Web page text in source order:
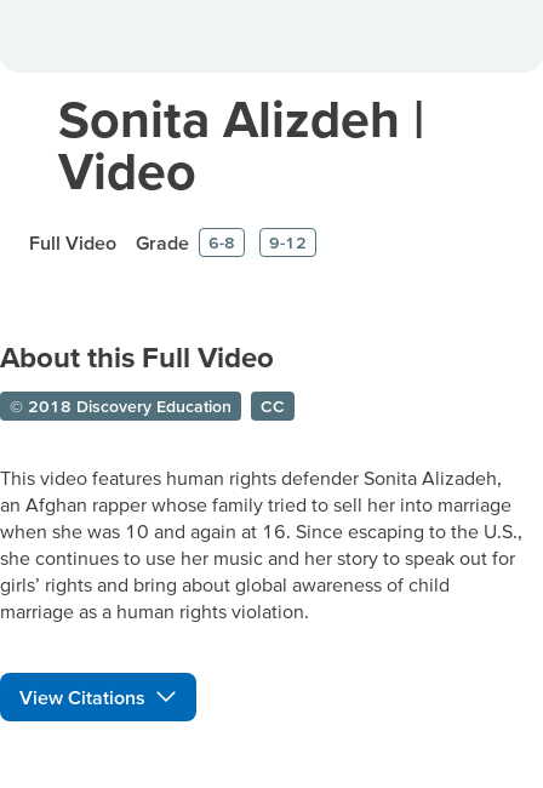
Sonita Alizdeh |
Video
Full Video Grade 6-8 9-12
About this Full Video
© 2018 Discovery Education CC
This video features human rights defender Sonita Alizadeh,
an Afghan rapper whose family tried to sell her into marriage
when she was 10 and again at 16. Since escaping to the U.S.,
she continues to use her music and her story to speak out for
girls’ rights and bring about global awareness of child
marriage as a human rights violation.
View Citations